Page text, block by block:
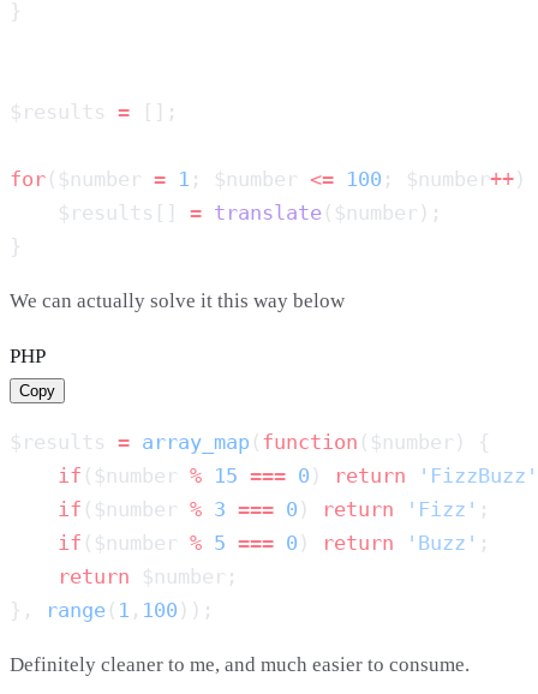
$results =
for ($number = 1 ; $number <= 100 ; $number++
    $results[]
= translate
We can actually solve it this way below
PHP
Copy
$results = array_map ( function
    if
($number % 15 === 0 ) return 'FizzBuzz'
    if
($number % 3 === 0 ) return 'Fizz'
    if
($number % 5 === 0 ) return 'Buzz'
    return
},
range ( 1 , 100
Definitely cleaner to me, and much easier to consume.